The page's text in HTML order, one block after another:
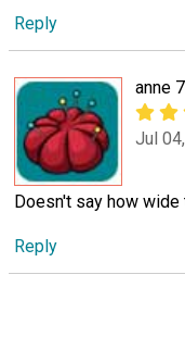
Reply
anne
Jul
Doesn't say how
Reply